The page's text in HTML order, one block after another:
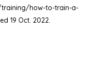
how-to-train-a-
19 Oct. 2022.